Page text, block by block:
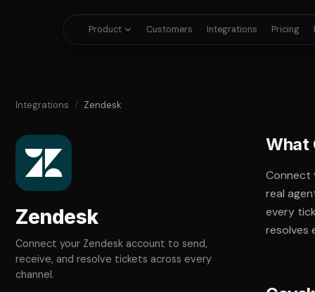
Product Customers Integrations Pricing
Integrations / Zendesk
Zendesk
Connect your Zendesk account to send,
receive, and resolve tickets across every
channel.
What
Connect
real
every
resolves